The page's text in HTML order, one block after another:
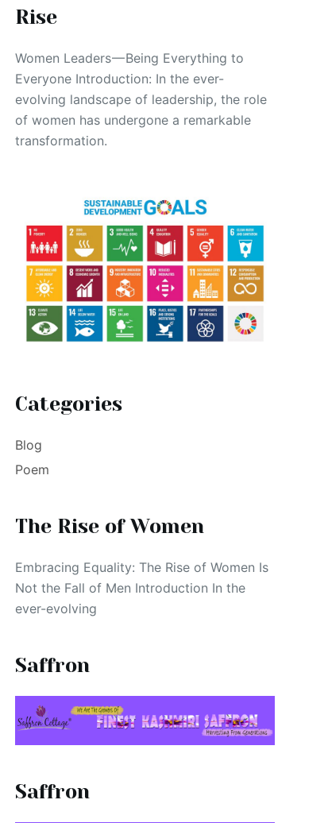
Rise
Women Leaders — Being Everything to
Everyone Introduction: In the ever-
evolving landscape of leadership, the role
of women has undergone a remarkable
transformation.
Categories
Blog
Poem
The Rise of Women
Embracing Equality: The Rise of Women Is
Not the Fall of Men Introduction In the
ever-evolving
Saffron
Saffron